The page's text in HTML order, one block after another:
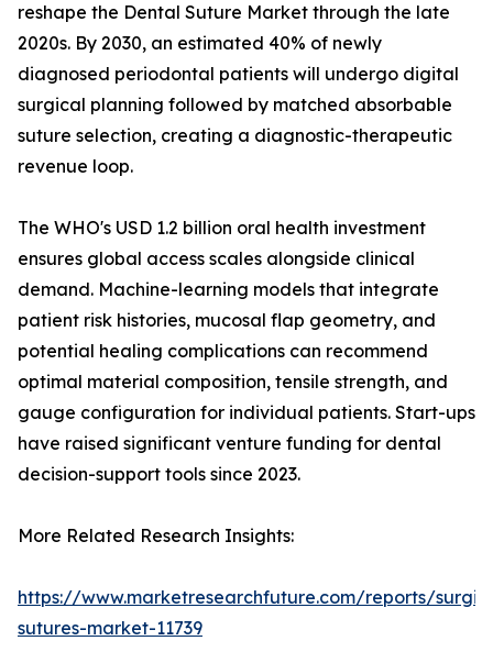
reshape the Dental Suture Market through the late
2020s. By 2030, an estimated 40% of newly
diagnosed periodontal patients will undergo digital
surgical planning followed by matched absorbable
suture selection, creating a diagnostic-therapeutic
revenue loop.
The WHO's USD 1.2 billion oral health investment
ensures global access scales alongside clinical
demand. Machine-learning models that integrate
patient risk histories, mucosal flap geometry, and
potential healing complications can recommend
optimal material composition, tensile strength, and
gauge configuration for individual patients. Start-ups
have raised significant venture funding for dental
decision-support tools since 2023.
More Related Research Insights:
https://www.marketresearchfuture.com/reports/
sutures-market-11739